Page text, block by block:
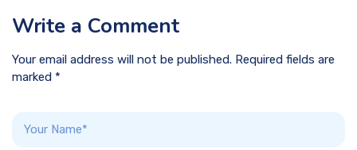
Write a Comment
Your email address will not be published. Required fields are
marked *